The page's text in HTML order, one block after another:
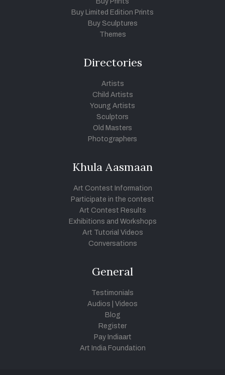
Buy Limited Edition Prints
Buy Sculptures
Themes
Directories
Artists
Child Artists
Young Artists
Sculptors
Old Masters
Photographers
Khula Aasmaan
Art Contest Information
Participate in the contest
Art Contest Results
Exhibitions and Workshops
Art Tutorial Videos
Conversations
General
Testimonials
Audios
Videos
Blog
Register
Pay Indiaart
Art India Foundation